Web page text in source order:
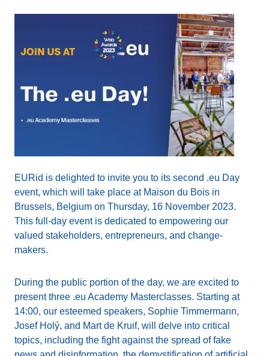
EURid is delighted to invite you to its second .eu Day
event, which will take place at Maison du Bois in
Brussels, Belgium on Thursday, 16 November 2023.
This full-day event is dedicated to empowering our
valued stakeholders, entrepreneurs, and change-
makers.
During the public portion of the day, we are excited to
present three .eu Academy Masterclasses. Starting at
14:00, our esteemed speakers, Sophie Timmermann,
Josef Holý, and Mart de Kruif, will delve into critical
topics, including the fight against the spread of fake